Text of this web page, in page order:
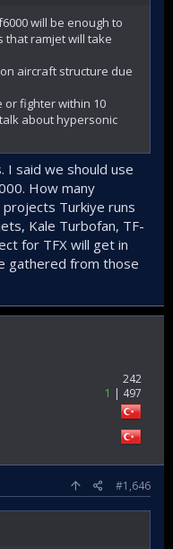
will be enough to
that ramjet will take
aircraft structure due
or fighter within 10
about hypersonic
I said we should use
How many
Turkiye runs
Kale Turbofan, TF-
for TFX will get in
gathered from those
242
1
497
#1,646